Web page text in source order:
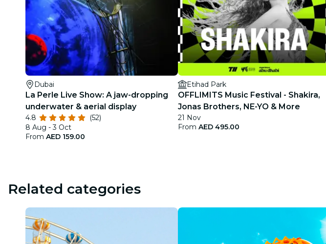
Dubai
La Perle Live Show: A jaw-dropping
underwater & aerial display
4.8
(52)
8 Aug - 3 Oct
From AED 159.00
Etihad Park
OFFLIMITS Music Festival - Shakira,
Jonas Brothers, NE-YO & More
21 Nov
From AED 495.00
Related categories